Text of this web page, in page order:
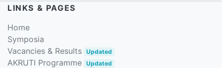
LINKS & PAGES
Home
Symposia
Vacancies & Results Updated
AKRUTI Programme Updated